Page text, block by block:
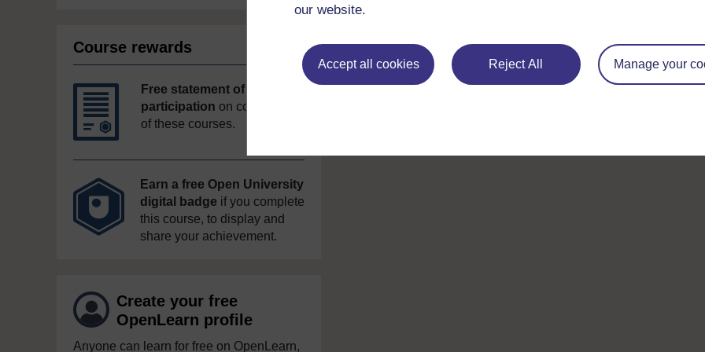
our website.
Accept all cookies Reject All Manage your
Course rewards
Free statement of
participation on completion
of these courses.
Earn a free Open University
digital badge if you complete
this course, to display and
share your achievement.
Create your free
OpenLearn profile
Anyone can learn for free on OpenLearn,